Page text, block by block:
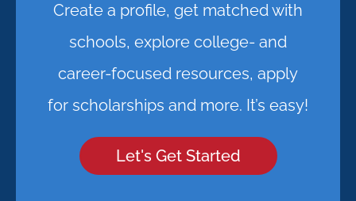
Create a profile, get matched with
schools, explore college- and
career-focused resources, apply
for scholarships and more. It’s easy!
Let's Get Started